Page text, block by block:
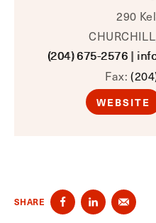
290
(204) 675-2576 |
Fax:
WEBSITE
SHARE